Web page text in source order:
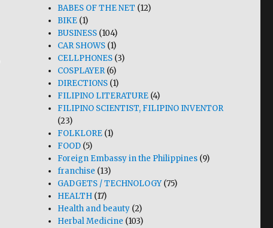
BABES OF THE NET (12)
BIKE (1)
BUSINESS (104)
CAR SHOWS (1)
CELLPHONES (3)
COSPLAYER(6)
DIRECTIONS (1)
FILIPINO LITERATURE (4)
FILIPINO SCIENTIST, FILIPINO INVENTOR
(23)
FOLKLORE (1)
FOOD (5)
Foreign Embassy in the Philippines (9)
franchise (13)
GADGETS / TECHNOLOGY(75)
HEALTH (17)
Health and beauty (2)
Herbal Medicine (103)